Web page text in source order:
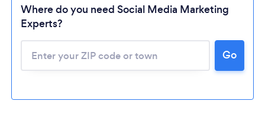
Where do you need Social Media Marketing
Experts?
Go